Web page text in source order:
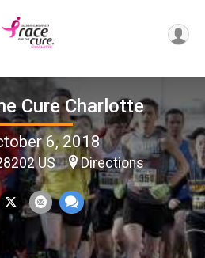
Cure Charlotte
6, 2018
US Directions